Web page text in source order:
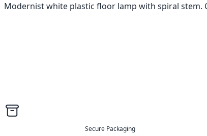
Modernist white plastic floor lamp with spiral stem.
Secure Packaging